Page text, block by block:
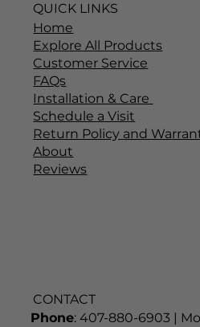
QUICK LINKS
Home
Explore All Products
Customer Service
FAQs
Installation & Care
Schedule a Visit
Return Policy and
About
Reviews
CONTACT
Phone: 407-880-6903 |